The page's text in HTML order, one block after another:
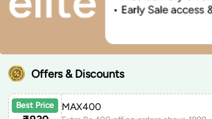
Offers & Discounts
Best Price MAX400